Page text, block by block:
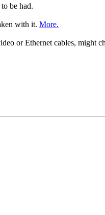
be had.
with it. More.
or Ethernet cables, might